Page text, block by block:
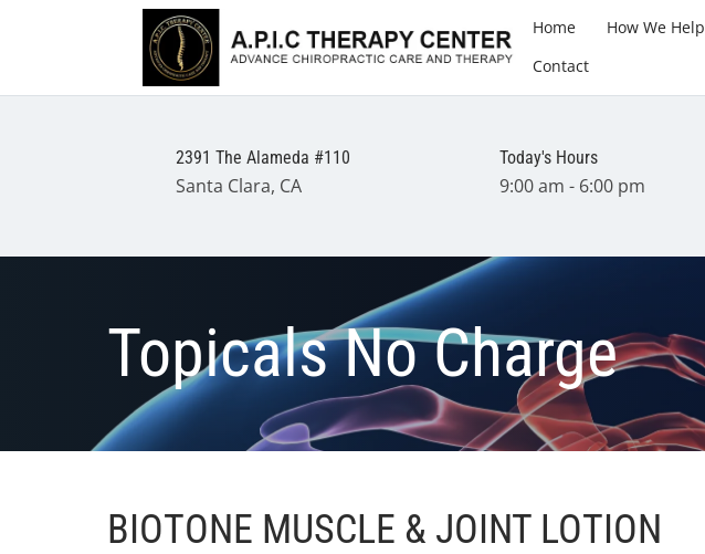
Home How We Help
Contact
2391 The Alameda #110
Santa Clara, CA
Today's Hours
9:00 am - 6:00 pm
Topicals No Charge
BIOTONE MUSCLE & JOINT LOTION